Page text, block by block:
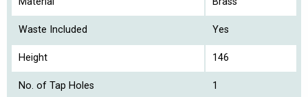
Waste Included Yes
Height 146
No. of Tap Holes 1